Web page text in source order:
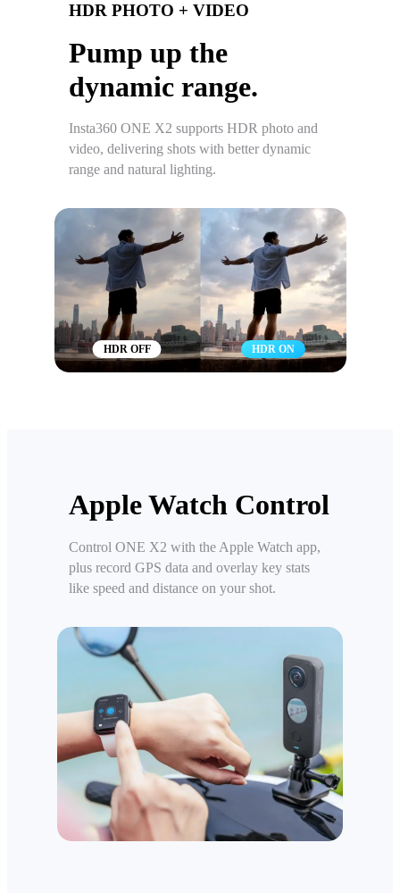
HDR PHOTO + VIDEO
Pump up the
dynamic range.
Insta360 ONE X2 supports HDR photo and
video, delivering shots with better dynamic
range and natural lighting.
HDR OFF HDR ON
Apple Watch Control
Control ONE X2 with the Apple Watch app,
plus record GPS data and overlay key stats
like speed and distance on your shot.